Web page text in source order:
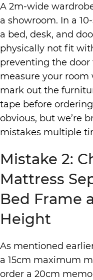
A 2m-wide
a showroom. In a
a bed, desk, and
physically not fit
preventing the
measure your
mark out the
tape before
obvious, but we’re
mistakes multiple
Mistake 2:
Mattress
Bed Frame
Height
As mentioned
a 15cm maximum
order a 20cm